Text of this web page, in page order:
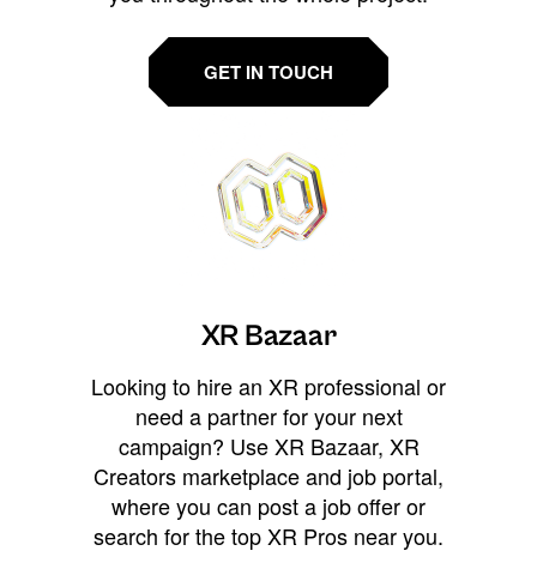
GET IN TOUCH
XR Bazaar
Looking to hire an XR professional or
need a partner for your next
campaign? Use XR Bazaar, XR
Creators marketplace and job portal,
where you can post a job offer or
search for the top XR Pros near you.